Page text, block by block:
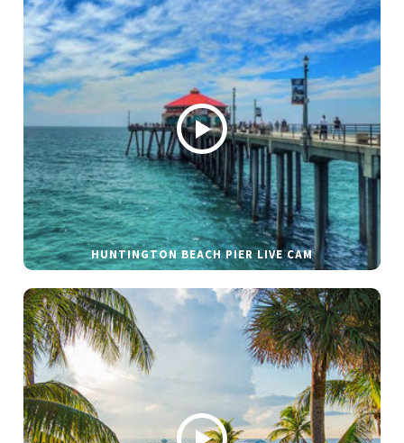
HUNTINGTON BEACH PIER LIVE CAM